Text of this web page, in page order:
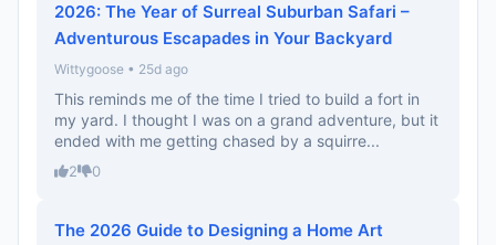
2026: The Year of Surreal Suburban Safari –
Adventurous Escapades in Your Backyard
Wittygoose • 25d ago
This reminds me of the time I tried to build a fort in
my yard. I thought I was on a grand adventure, but it
ended with me getting chased by a squirre...
2 0
The 2026 Guide to Designing a Home Art